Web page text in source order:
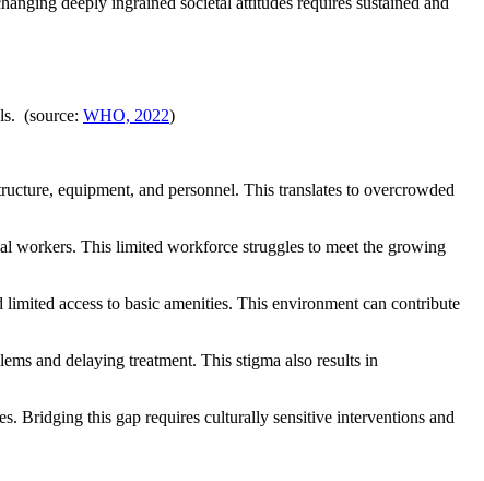
(source: WHO, 2022)
equipment, and personnel. This translates to overcrowded
workers. This limited workforce struggles to meet the growing
access to basic amenities. This environment can contribute
and delaying treatment. This stigma also results in
Bridging this gap requires culturally sensitive interventions and